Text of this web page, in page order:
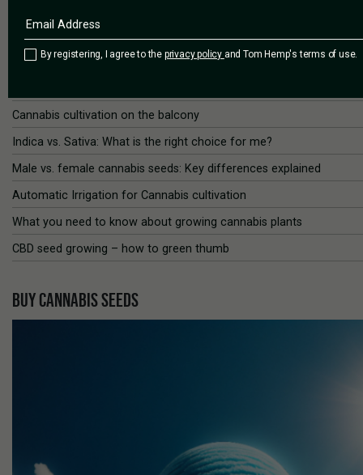
Spotlight 7: How to train Cannabis plants
Cannabis cultivation on the balcony
Indica vs. Sativa: What is the right choice for me?
Male vs. female cannabis seeds: Key differences explained
Automatic Irrigation for Cannabis cultivation
What you need to know about growing cannabis plants
CBD seed growing – how to green thumb
BUY CANNABIS SEEDS
By registering, I agree to the privacy policy and Tom Hemp's terms of use.